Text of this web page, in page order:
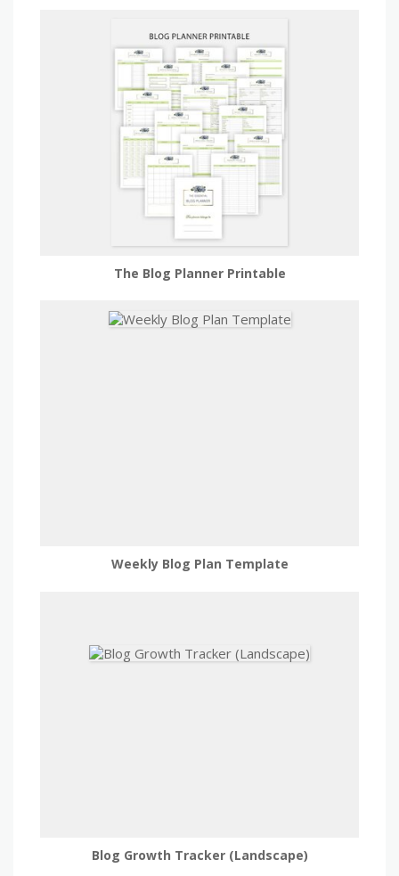
The Blog Planner Printable
Weekly Blog Plan Template
Blog Growth Tracker (Landscape)